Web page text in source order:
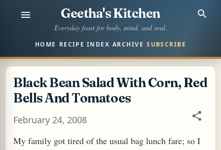
Skip to main content
Geetha's Kitchen
Everyday feast for body, mind, and soul.
HOME RECIPE INDEX ARCHIVE SUBSCRIBE
Black Bean Salad With Corn, Red
Bells And Tomatoes
February 24, 2008
My family got tired of the usual bag lunch fare; so I